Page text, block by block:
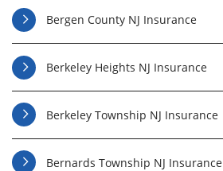
Bergen County NJ Insurance
Berkeley Heights NJ Insurance
Berkeley Township NJ Insurance
Bernards Township NJ Insurance